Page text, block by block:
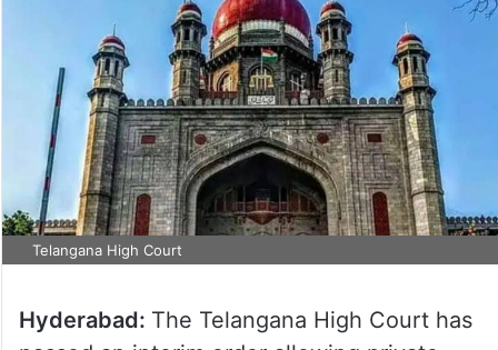
Telangana High Court
Hyderabad: The Telangana High Court has